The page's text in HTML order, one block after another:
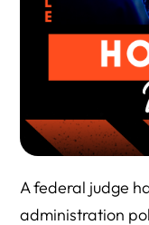
FINAL THOUGHTS
A federal judge
administration